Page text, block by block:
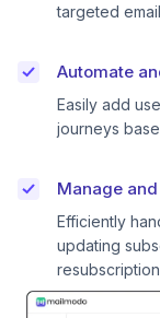
targeted
Automate
Easily add
journeys
Manage
Efficiently
updating